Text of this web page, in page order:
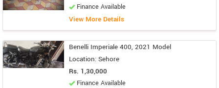
Finance Available
View More Details
Benelli Imperiale 400, 2021 Model
Location: Sehore
Rs. 1,30,000
Finance Available